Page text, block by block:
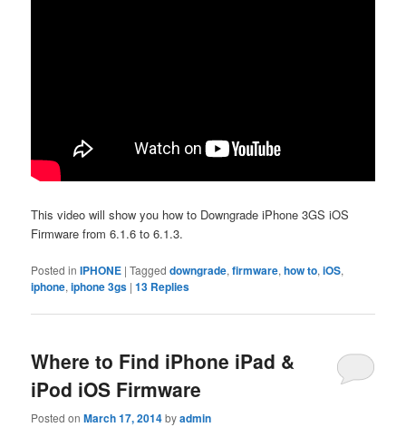
This video will show you how to Downgrade iPhone 3GS iOS
Firmware from 6.1.6 to 6.1.3.
Posted in IPHONE |Tagged downgrade,firmware,how to,iOS,
iphone,iphone 3gs |13 Replies
Where to Find iPhone iPad &
iPod iOS Firmware
Posted onMarch 17, 2014byadmin